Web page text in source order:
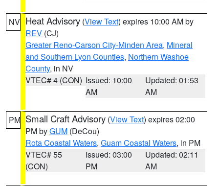
NV Heat Advisory (View Text) expires 10:00 AM by
REV (CJ)
Greater Reno-Carson City-Minden Area, Mineral
and Southern Lyon Counties, Northern Washoe
County, in NV
VTEC# 4 (CON) Issued: 10:00
AM
Updated: 01:53
AM
PM Small Craft Advisory (View Text) expires 02:00
PM byGUM (DeCou)
Rota Coastal Waters, Guam Coastal Waters, in PM
VTEC# 55
(CON)
Issued: 03:00
PM
Updated: 02:11
AM